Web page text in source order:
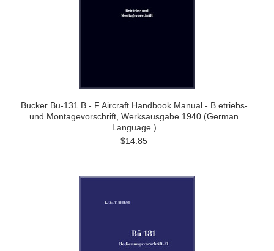
Bucker Bu-131 B - F Aircraft Handbook Manual - B etriebs-
und Montagevorschrift, Werksausgabe 1940 (German
Language )
$14.85